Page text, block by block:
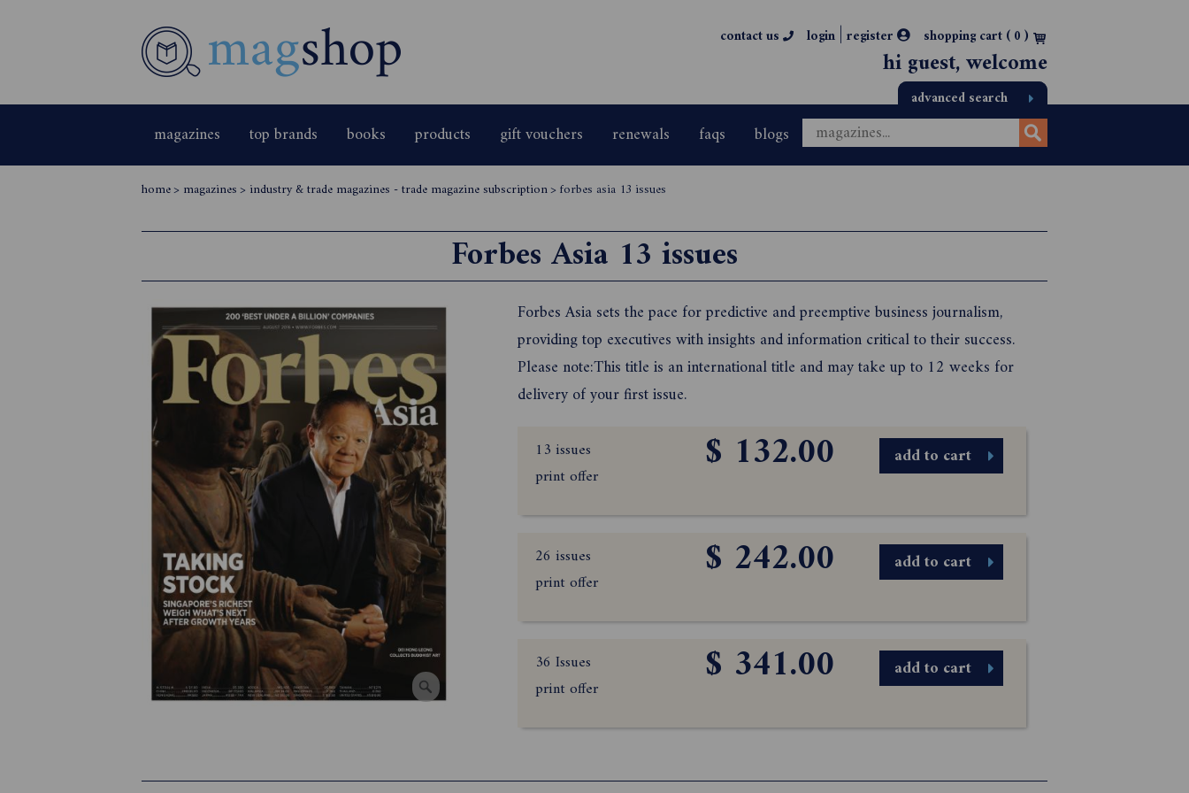
contact us login | register shopping cart (0)
hi guest, welcome
advanced search
magazines top brands books products gift vouchers renewals faqs blogs
home> magazines> industry & trade magazines - trade magazine subscription> forbes asia 13 issues
Forbes Asia 13 issues
Forbes Asia sets the pace for predictive and preemptive business journalism,
providing top executives with insights and information critical to their success.
Please note:This title is an international title and may take up to 12 weeks for
delivery of your first issue.
13 issues
print offer
$ 132.00 add to cart
26 issues
print offer
$ 242.00 add to cart
36 Issues
print offer
$ 341.00 add to cart